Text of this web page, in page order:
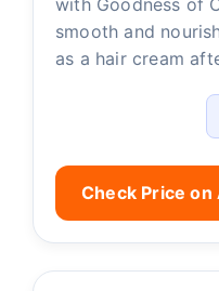
smooth and
as a hair cream
Check Price on